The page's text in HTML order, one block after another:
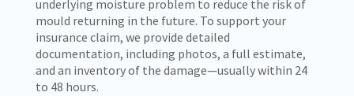
underlying moisture problem to reduce the risk of
mould returning in the future. To support your
insurance claim, we provide detailed
documentation, including photos, a full estimate,
and an inventory of the damage—usually within 24
to 48 hours.